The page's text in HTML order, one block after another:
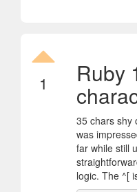
1 Ruby
35 chars shy
was
far while still
logic. The ^[